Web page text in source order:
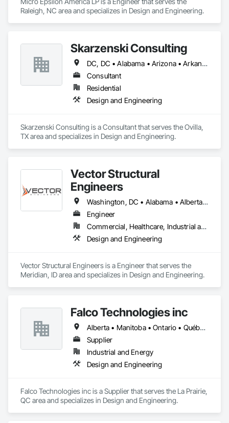
Raleigh, NC area and specializes in Design and Engineering.
Skarzenski Consulting
DC, DC • Alabama • Arizona • Arkansas • California • Colorado • Connecticut • Delaware • Florida • Georgia • Idaho • Illinois • Indiana • Iowa • Kansas • Kentucky • Louisiana • Maine • Manitoba • Massachusetts • Michigan • Minnesota • Mississippi • Missouri • Montana • Nebraska • Nevada • New Jersey • New Mexico • New York • North Carolina • North Dakota • Ohio • Oklahoma • Oregon • Pennsylvania • South Carolina • South Dakota • Tennessee • Texas • Utah • Vermont • Virginia • West Virginia • Wisconsin • Wyoming
Consultant
Residential
Design and Engineering
Skarzenski Consulting is a Consultant that serves the Ovilla,
TX area and specializes in Design and Engineering.
Vector Structural
Engineers
Washington, DC • Alabama • Alberta • Arizona • Arkansas • British Columbia • California • Colorado • Connecticut • Delaware • Florida • Georgia • Idaho • Illinois • Indiana • Iowa • Kansas • Kentucky • Louisiana • Maine • Manitoba • Maryland • Massachusetts • Michigan • Minnesota • Mississippi • Missouri • Montana • Nebraska • Nevada • New Hampshire • New Jersey • New Mexico • New York • North Carolina • North Dakota • Ohio • Oklahoma • Ontario • Oregon • Pennsylvania • Rhode Island • Saskatchewan • South Carolina • South Dakota • Tennessee • Texas • Utah • Vermont • Virginia • Washington • West Virginia • Wisconsin • Wyoming
Engineer
Commercial, Healthcare, Industrial and Energy, Residential
Design and Engineering
Vector Structural Engineers is a Engineer that serves the
Meridian, ID area and specializes in Design and Engineering.
Falco Technologies inc
Alberta • Manitoba • Ontario • Québec • Saskatchewan
Supplier
Industrial and Energy
Design and Engineering
Falco Technologies inc is a Supplier that serves the La Prairie,
QC area and specializes in Design and Engineering.